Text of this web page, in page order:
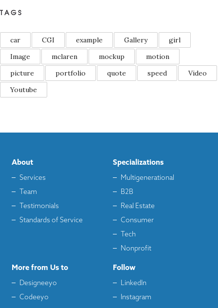
TAGS
car CGI example Gallery
girl
Image
mclaren mockup
motion
picture
portfolio quote speed
Video
Youtube
About
Services
Team
Testimonials
Standards of Service
Specializations
Multigenerational
B2B
Real Estate
Consumer
Tech
Nonprofit
Follow
LinkedIn
Instagram
More from Us to
Designeeyo
Codeeyo